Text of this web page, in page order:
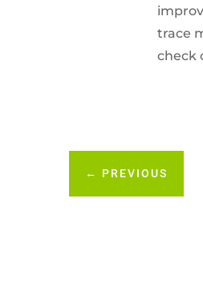
trace
check
← PREVIOUS